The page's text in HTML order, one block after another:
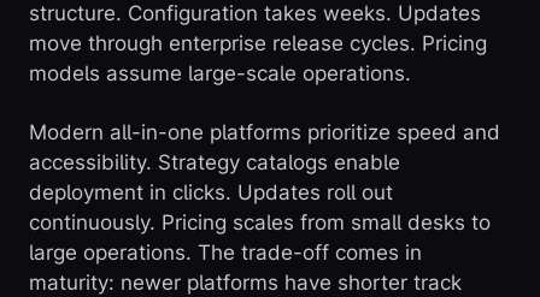
structure. Configuration takes weeks. Updates
move through enterprise release cycles. Pricing
models assume large-scale operations.
Modern all-in-one platforms prioritize speed and
accessibility. Strategy catalogs enable
deployment in clicks. Updates roll out
continuously. Pricing scales from small desks to
large operations. The trade-off comes in
maturity: newer platforms have shorter track